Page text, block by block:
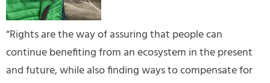
“Rights are the way of assuring that people can
continue benefiting from an ecosystem in the present
and future, while also finding ways to compensate for